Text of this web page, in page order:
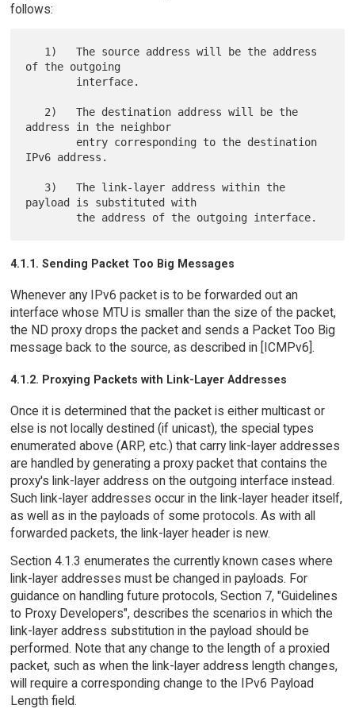
follows:
of the outgoing
address in the neighbor
IPv6 address.
payload is substituted with
4.1.1. Sending Packet Too Big Messages
Whenever any IPv6 packet is to be forwarded out an
interface whose MTU is smaller than the size of the packet,
the ND proxy drops the packet and sends a Packet Too Big
message back to the source, as described in [ICMPv6].
4.1.2. Proxying Packets with Link-Layer Addresses
Once it is determined that the packet is either multicast or
else is not locally destined (if unicast), the special types
enumerated above (ARP, etc.) that carry link-layer addresses
are handled by generating a proxy packet that contains the
proxy's link-layer address on the outgoing interface instead.
Such link-layer addresses occur in the link-layer header itself,
as well as in the payloads of some protocols. As with all
forwarded packets, the link-layer header is new.
Section 4.1.3 enumerates the currently known cases where
link-layer addresses must be changed in payloads. For
guidance on handling future protocols, Section 7, "Guidelines
to Proxy Developers", describes the scenarios in which the
link-layer address substitution in the payload should be
performed. Note that any change to the length of a proxied
packet, such as when the link-layer address length changes,
will require a corresponding change to the IPv6 Payload
Length field.